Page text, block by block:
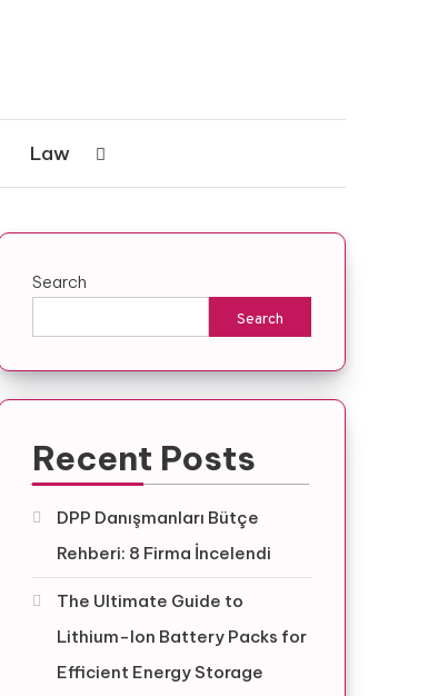
Law
Search
Search
Recent Posts
DPP Danışmanları Bütçe
Rehberi: 8 Firma İncelendi
The Ultimate Guide to
Lithium-Ion Battery Packs for
Efficient Energy Storage